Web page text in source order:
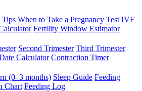
When to Take a Pregnancy Test IVF
Fertility Window Estimator
Second Trimester Third Trimester
Calculator Contraction Timer
(0–3 months) Sleep Guide Feeding
Chart Feeding Log